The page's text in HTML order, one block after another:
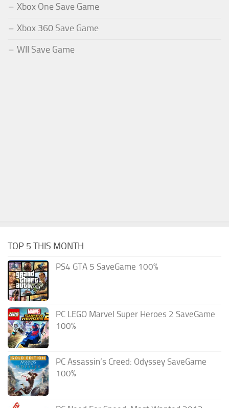
Xbox One Save Game
Xbox 360 Save Game
WII Save Game
TOP 5 THIS MONTH
PS4 GTA 5 SaveGame 100%
PC LEGO Marvel Super Heroes 2 SaveGame
100%
PC Assassin’s Creed: Odyssey SaveGame
100%